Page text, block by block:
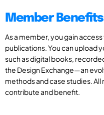
Member
As a member, you gain
publications. You can upload
such as digital books,
the Design Exchange—an
methods and case studies.
contribute and benefit.